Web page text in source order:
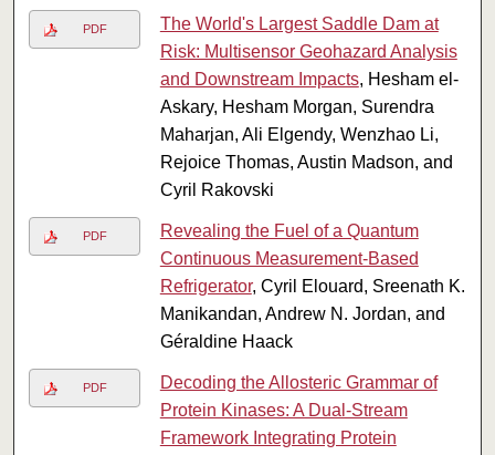
PDF
The World's Largest Saddle Dam at
Risk: Multisensor Geohazard Analysis
and Downstream Impacts, Hesham el-
Askary, Hesham Morgan, Surendra
Maharjan, Ali Elgendy, Wenzhao Li,
Rejoice Thomas, Austin Madson, and
Cyril Rakovski
PDF
Revealing the Fuel of a Quantum
Continuous Measurement-Based
Refrigerator, Cyril Elouard, Sreenath K.
Manikandan, Andrew N. Jordan, and
Géraldine Haack
PDF
Decoding the Allosteric Grammar of
Protein Kinases: A Dual-Stream
Framework Integrating Protein